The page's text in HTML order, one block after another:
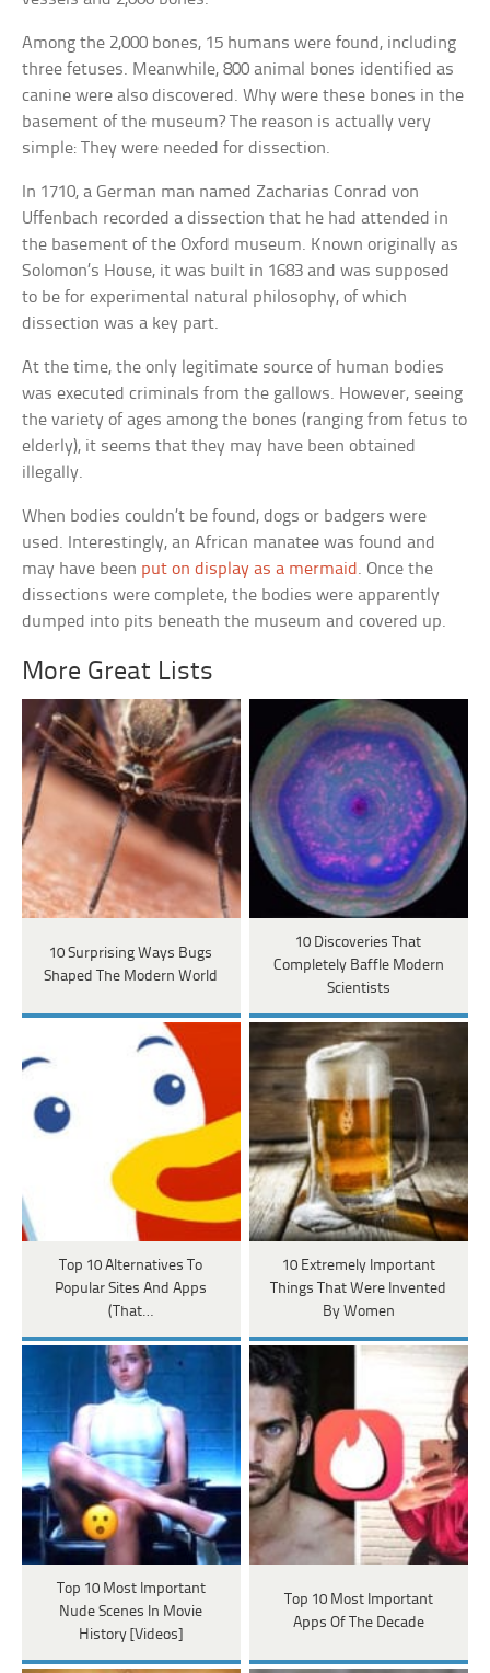
Among the 2,000 bones, 15 humans were found, including
three fetuses. Meanwhile, 800 animal bones identified as
canine were also discovered. Why were these bones in the
basement of the museum? The reason is actually very
simple: They were needed for dissection.
In 1710, a German man named Zacharias Conrad von
Uffenbach recorded a dissection that he had attended in
the basement of the Oxford museum. Known originally as
Solomon’s House, it was built in 1683 and was supposed
to be for experimental natural philosophy, of which
dissection was a key part.
At the time, the only legitimate source of human bodies
was executed criminals from the gallows. However, seeing
the variety of ages among the bones (ranging from fetus to
elderly), it seems that they may have been obtained
illegally.
When bodies couldn’t be found, dogs or badgers were
used. Interestingly, an African manatee was found and
may have been put on display as a mermaid . Once the
dissections were complete, the bodies were apparently
dumped into pits beneath the museum and covered up.
More Great Lists
10 Surprising Ways Bugs
Shaped The Modern World
10 Discoveries That
Completely Baffle Modern
Scientists
Top 10 Alternatives To
Popular Sites And Apps
(That…
10 Extremely Important
Things That Were Invented
By Women
Top 10 Most Important
Nude Scenes In Movie
History [Videos]
Top 10 Most Important
Apps Of The Decade